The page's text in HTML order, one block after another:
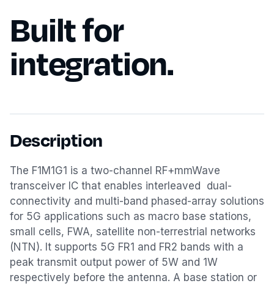
Built for
integration.
Description
The F1M1G1 is a two-channel RF+mmWave
transceiver IC that enables interleaved dual-
connectivity and multi-band phased-array solutions
for 5G applications such as macro base stations,
small cells, FWA, satellite non-terrestrial networks
(NTN). It supports 5G FR1 and FR2 bands with a
peak transmit output power of 5W and 1W
respectively before the antenna. A base station or